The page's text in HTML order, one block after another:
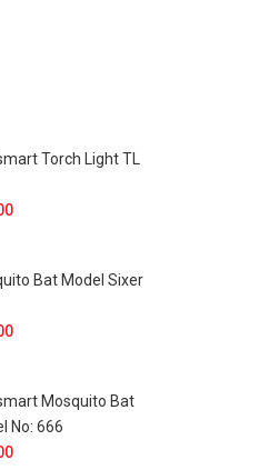
Torch Light TL
Bat Model Sixer
Mosquito Bat
No: 666